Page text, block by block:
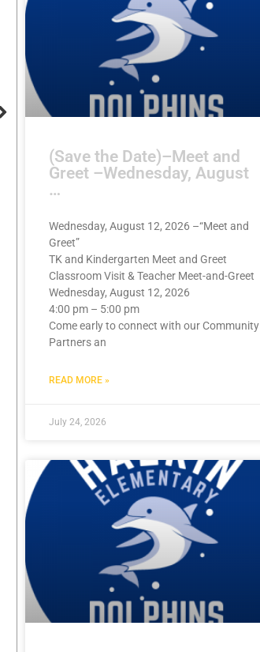
(Save the Date)–Meet and
Greet –Wednesday, August
…
Wednesday, August 12, 2026 –“Meet and
Greet”
TK and Kindergarten Meet and Greet
Classroom Visit & Teacher Meet-and-Greet
Wednesday, August 12, 2026
4:00 pm – 5:00 pm
Come early to connect with our Community
Partners an
READ MORE »
July 24, 2026